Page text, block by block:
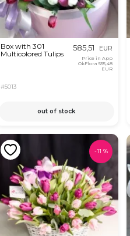
Box with 301
Multicolored Tulips
#5013
585,51 EUR
Price in App
OkFlora 555,48
EUR
out of stock
-11 %